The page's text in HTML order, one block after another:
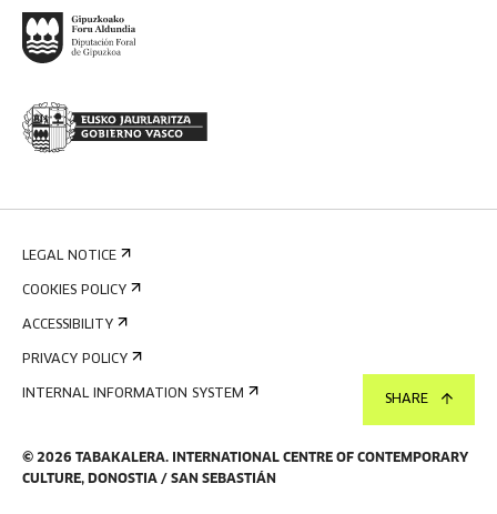
SHARE
© 2026 TABAKALERA.
INTERNATIONAL CENTRE OF CONTEMPORARY
CULTURE, DONOSTIA / SAN SEBASTIÁN
LEGAL NOTICE
COOKIES POLICY
ACCESSIBILITY
PRIVACY POLICY
INTERNAL INFORMATION SYSTEM